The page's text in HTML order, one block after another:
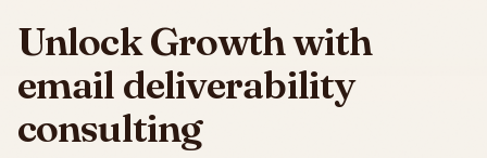
Unlock Growth with
email deliverability
consulting